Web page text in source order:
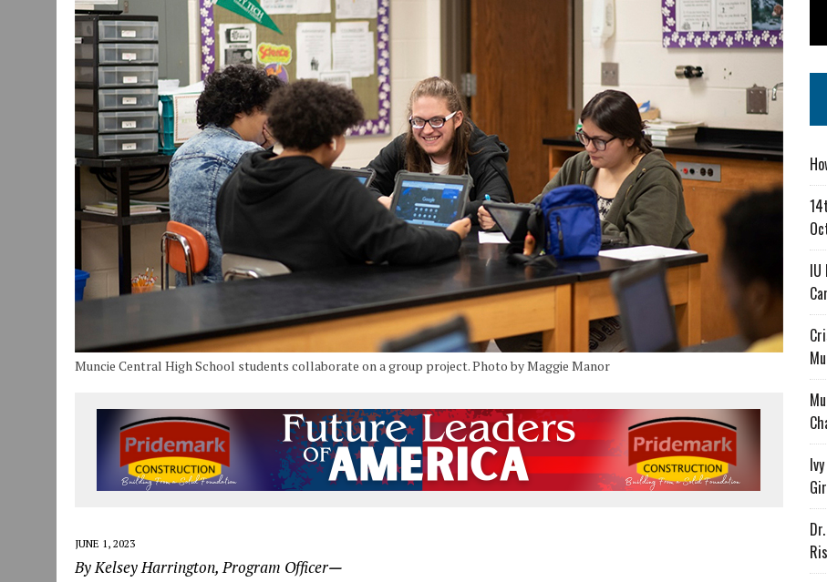
JULY 29, 2026
INNOVATION CONNECTOR LAUNCHES BUSINESS IMPACT MASTERCLASSES TO STRENGTHEN EAST CENTRAL INDIANA BUSINESSES
JANUARY 14, 2021
HOW TO SUBMIT A STORY SUGGESTION TO MUNCIEJOURNAL.COM
Muncie Central High School students collaborate on a group project. Photo by Maggie Manor
JUNE 1, 2023
By Kelsey Harrington, Program Officer—